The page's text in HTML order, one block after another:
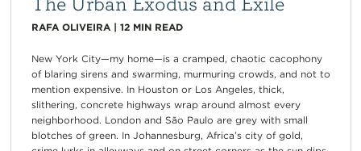
RAFA OLIVEIRA| 12 MIN READ
New York City—my home—is a cramped, chaotic cacophony
of blaring sirens and swarming, murmuring crowds, and not to
mention expensive. In Houston or Los Angeles, thick,
slithering, concrete highways wrap around almost every
neighborhood. London and São Paulo are grey with small
blotches of green. In Johannesburg, Africa’s city of gold,